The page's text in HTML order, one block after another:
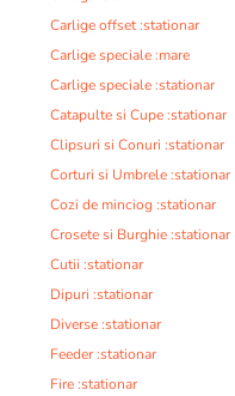
Carlige offset :stationar
Carlige speciale :mare
Carlige speciale :stationar
Catapulte si Cupe :stationar
Clipsuri si Conuri :stationar
Corturi si Umbrele :stationar
Cozi de minciog :stationar
Crosete si Burghie :stationar
Cutii :stationar
Dipuri :stationar
Diverse :stationar
Feeder :stationar
Fire :stationar